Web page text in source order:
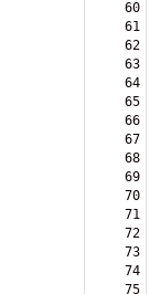
60
61
62
63
64
65
66
67
68
69
70
71
72
73
74
75